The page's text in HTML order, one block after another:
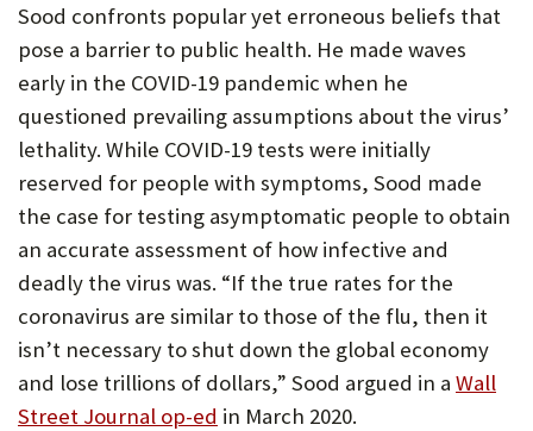
Sood confronts popular yet erroneous beliefs that
pose a barrier to public health. He made waves
early in the COVID-19 pandemic when he
questioned prevailing assumptions about the virus’
lethality. While COVID-19 tests were initially
reserved for people with symptoms, Sood made
the case for testing asymptomatic people to obtain
an accurate assessment of how infective and
deadly the virus was. “If the true rates for the
coronavirus are similar to those of the flu, then it
isn’t necessary to shut down the global economy
and lose trillions of dollars,” Sood argued in a Wall
Street Journal op-ed (Opens
in March 2020.